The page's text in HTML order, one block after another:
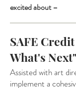
excited about –
SAFE
What's
Assisted with art
implement a